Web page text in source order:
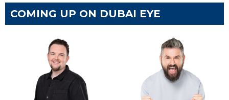
COMING UP ON DUBAI EYE